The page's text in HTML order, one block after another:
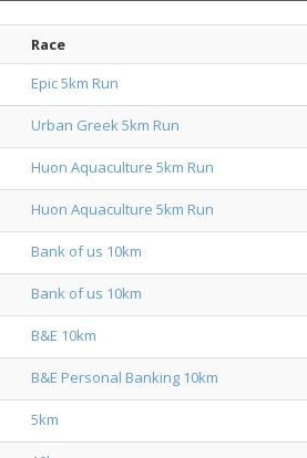
Race
Epic 5km Run
Urban Greek 5km Run
Huon Aquaculture 5km Run
Huon Aquaculture 5km Run
Bank of us 10km
Bank of us 10km
B&E 10km
B&E Personal Banking 10km
5km